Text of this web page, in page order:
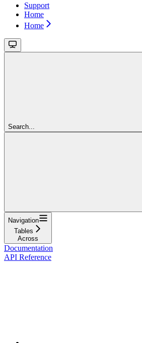
Support
Home
Home
Search...
Navigation
Tables
Across
Documentation
API Reference